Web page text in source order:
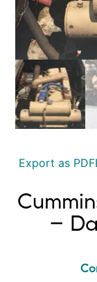
Export as PDF
–